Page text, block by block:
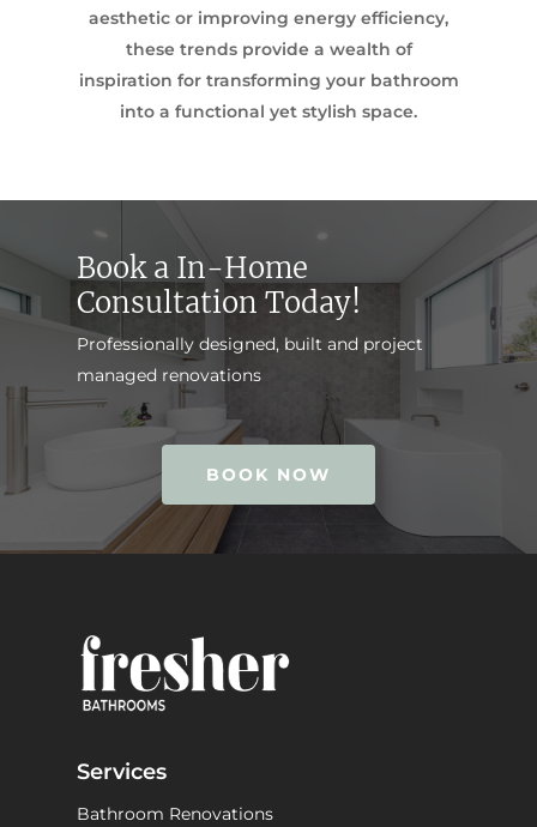
aesthetic or improving energy efficiency,
these trends provide a wealth of
inspiration for transforming your bathroom
into a functional yet stylish space.
Book a In-Home
Consultation Today!
Professionally designed, built and project
managed renovations
BOOK NOW
Services
Bathroom Renovations